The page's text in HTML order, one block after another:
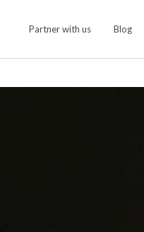
Partner with us Blog